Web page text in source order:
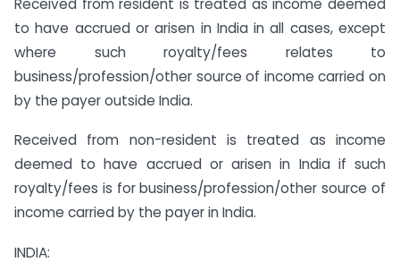
to have accrued or arisen in India in all cases, except
where such royalty/fees relates to
business/profession/other source of income carried on
by the payer outside India.
Received from non-resident is treated as income
deemed to have accrued or arisen in India if such
royalty/fees is for business/profession/other source of
income carried by the payer in India.
INDIA: